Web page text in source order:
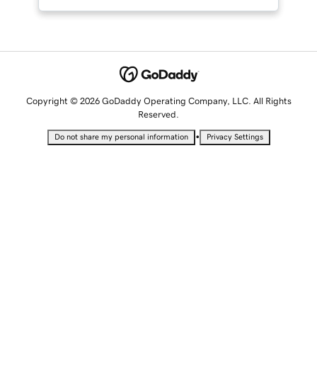
Copyright © 2026 GoDaddy Operating Company, LLC. All Rights
Reserved.
Do not share my personal information • Privacy Settings